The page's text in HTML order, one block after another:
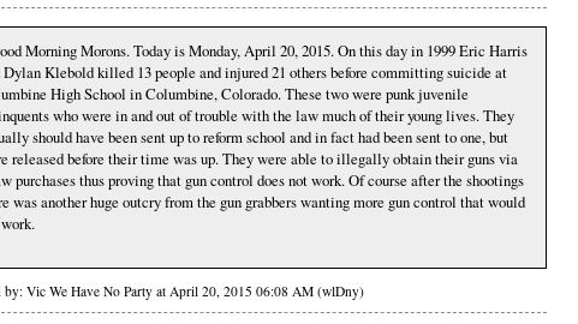
Morning Morons. Today is Monday, April 20, 2015. On this day in 1999 Eric Harris
Dylan Klebold killed 13 people and injured 21 others before committing suicide at
High School in Columbine, Colorado. These two were punk juvenile
who were in and out of trouble with the law much of their young lives. They
should have been sent up to reform school and in fact had been sent to one, but
released before their time was up. They were able to illegally obtain their guns via
purchases thus proving that gun control does not work. Of course after the shootings
was another huge outcry from the gun grabbers wanting more gun control that would
by: Vic We Have No Party at April 20, 2015 06:08 AM (wlDny)